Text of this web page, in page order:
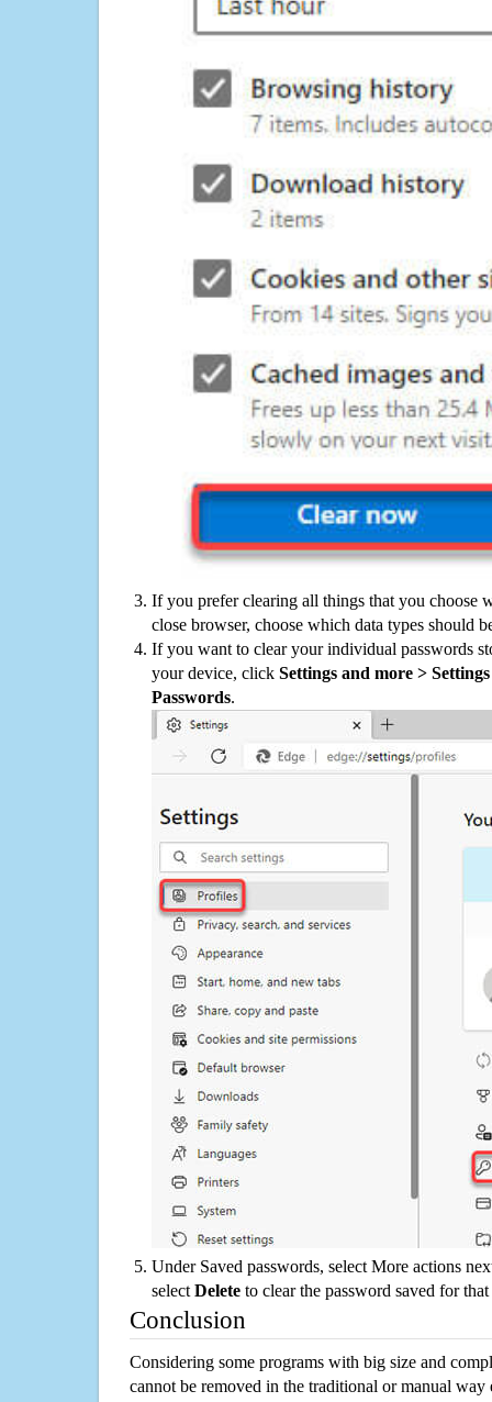
If you prefer clearing all things that you choose
close browser, choose which data types should
If you want to clear your individual passwords
your device, click Settings and more >
Passwords.
Under Saved passwords, select More actions
select Delete to clear the password saved for that
Conclusion
Considering some programs with big size and
cannot be removed in the traditional or manual way